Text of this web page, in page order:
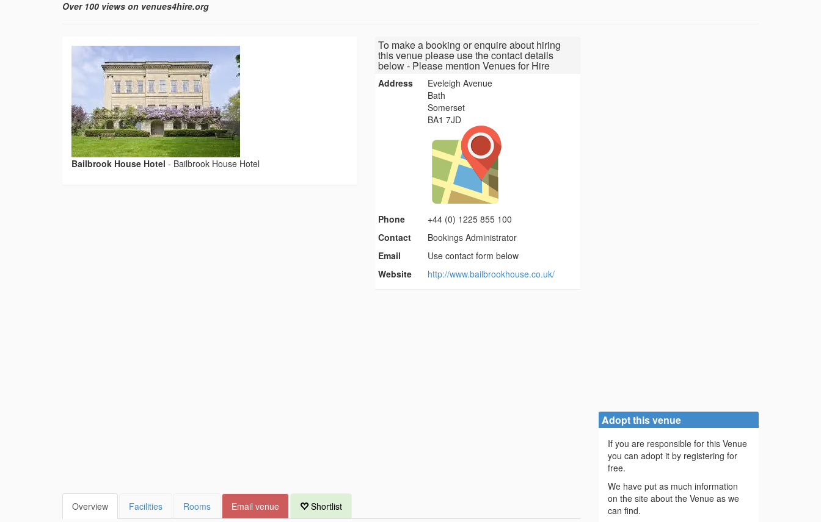
Over 100 views on venues4hire.org
Bailbrook House Hotel - Bailbrook House Hotel
To make a booking or enquire about hiring
this venue please use the contact details
below - Please mention Venues for Hire
Address
Eveleigh Avenue
Bath
Somerset
BA1 7JD
Phone
+44 (0) 1225 855 100
Contact
Bookings Administrator
Email
Use contact form below
Website
http://www.bailbrookhouse.co.uk/
Overview Facilities Rooms Email venue Shortlist
Adopt this venue
If you are responsible for this Venue
you can adopt it by registering for
free.
We have put as much information
on the site about the Venue as we
can find.